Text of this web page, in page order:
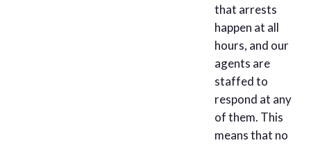
that arrests
happen at all
hours, and our
agents are
staffed to
respond at any
of them. This
means that no